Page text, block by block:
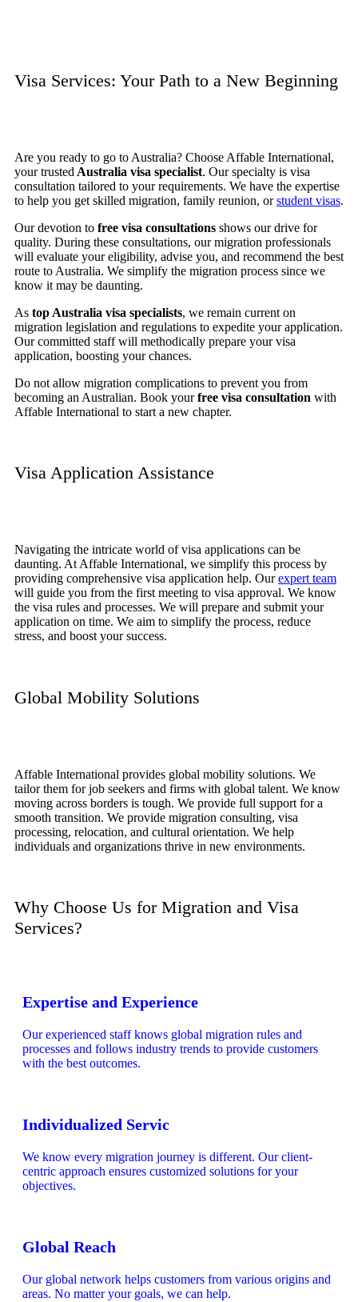
Visa Services: Your Path to a New Beginning
Are you ready to go to Australia? Choose Affable International,
your trusted Australia visa specialist. Our specialty is visa
consultation tailored to your requirements. We have the expertise
to help you get skilled migration, family reunion, orstudent visas.
Our devotion to free visa consultations shows our drive for
quality. During these consultations, our migration professionals
will evaluate your eligibility, advise you, and recommend the best
route to Australia. We simplify the migration process since we
know it may be daunting.
As top Australia visa specialists, we remain current on
migration legislation and regulations to expedite your application.
Our committed staff will methodically prepare your visa
application, boosting your chances.
Do not allow migration complications to prevent you from
becoming an Australian. Book yourfree visa consultation with
Affable International to start a new chapter.
Visa Application Assistance
Navigating the intricate world of visa applications can be
daunting. At Affable International, we simplify this process by
providing comprehensive visa application help. Ourexpert team
will guide you from the first meeting to visa approval. We know
the visa rules and processes. We will prepare and submit your
application on time. We aim to simplify the process, reduce
stress, and boost your success.
Global Mobility Solutions
Affable International provides global mobility solutions. We
tailor them for job seekers and firms with global talent. We know
moving across borders is tough. We provide full support for a
smooth transition. We provide migration consulting, visa
processing, relocation, and cultural orientation. We help
individuals and organizations thrive in new environments.
Why Choose Us for Migration and Visa
Services?
Expertise and Experience
Our experienced staff knows global migration rules and
processes and follows industry trends to provide customers
with the best outcomes.
Individualized Servic
We know every migration journey is different. Our client-
centric approach ensures customized solutions for your
objectives.
Global Reach
Our global network helps customers from various origins and
areas. No matter your goals, we can help.